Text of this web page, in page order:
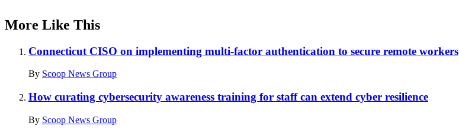
More Like This
Connecticut CISO on implementing multi-factor authentication to secure remote workers
By Scoop News Group
How curating cybersecurity awareness training for staff can extend cyber resilience
By Scoop News Group